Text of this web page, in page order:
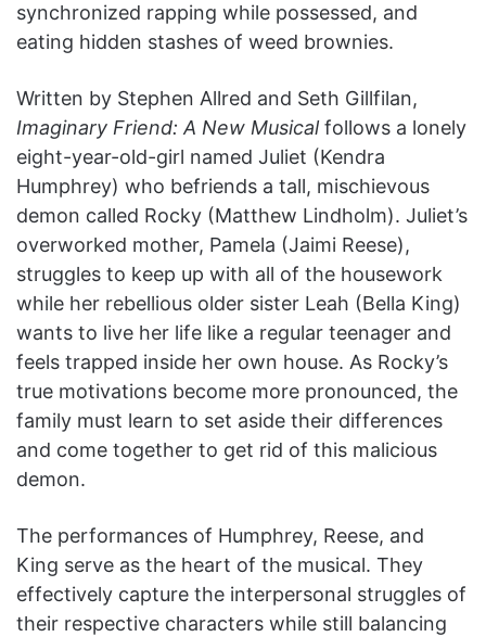
synchronized rapping while possessed, and
eating hidden stashes of weed brownies.
Written by Stephen Allred and Seth Gillfilan,
Imaginary Friend: A New Musicalfollows a lonely
eight-year-old-girl named Juliet (Kendra
Humphrey) who befriends a tall, mischievous
demon called Rocky (Matthew Lindholm). Juliet’s
overworked mother, Pamela (Jaimi Reese),
struggles to keep up with all of the housework
while her rebellious older sister Leah (Bella King)
wants to live her life like a regular teenager and
feels trapped inside her own house. As Rocky’s
true motivations become more pronounced, the
family must learn to set aside their differences
and come together to get rid of this malicious
demon.
The performances of Humphrey, Reese, and
King serve as the heart of the musical. They
effectively capture the interpersonal struggles of
their respective characters while still balancing